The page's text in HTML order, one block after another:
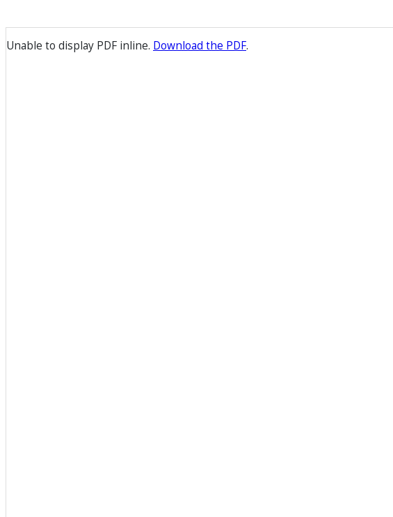
Unable to display PDF inline. Download the PDF.